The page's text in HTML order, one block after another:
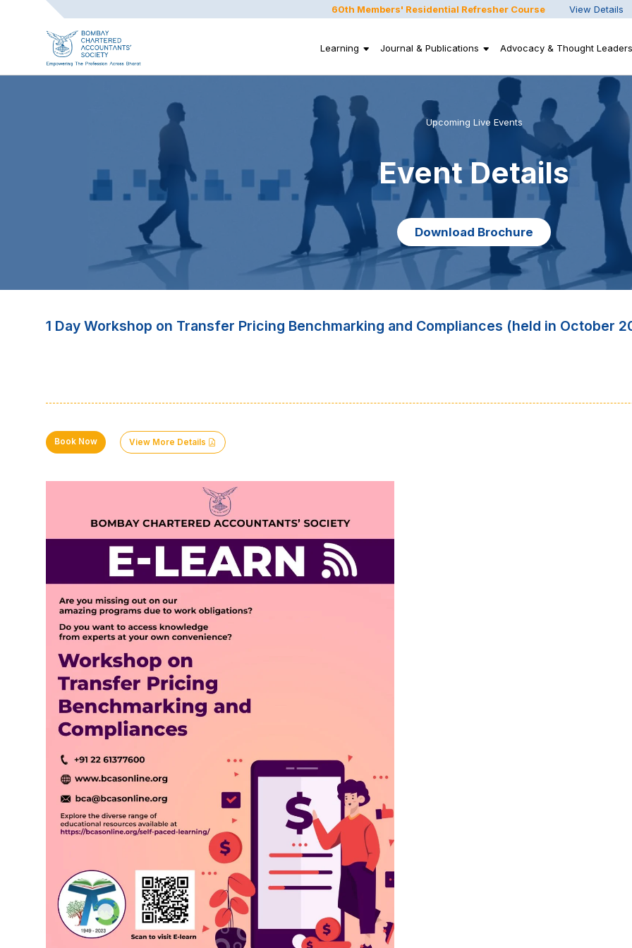
60th Members' Residential Refresher Course View Details
Learning Journal & Publications Advocacy & Thought
Upcoming Live Events
Event Details
Download Brochure
1 Day Workshop on Transfer Pricing Benchmarking and Compliances (held in October
Book Now View More Details